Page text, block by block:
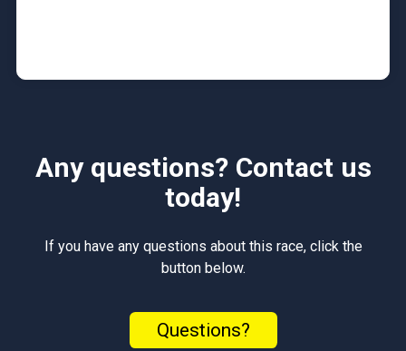
Any questions? Contact us
today!
If you have any questions about this race, click the
button below.
Questions?